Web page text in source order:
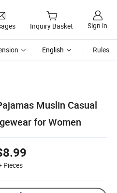
Inquiry Basket Sign in
English Rules
Muslin Casual
for Women
Pieces